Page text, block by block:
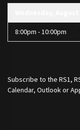
8:00pm - 10:00pm
Subscribe to the RS1,
Calendar, Outlook or